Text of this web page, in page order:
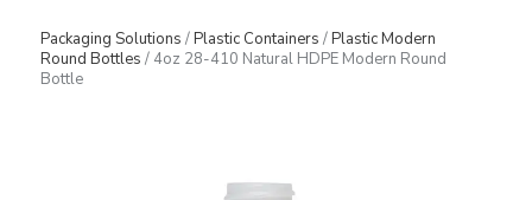
Packaging Solutions /Plastic Containers /Plastic Modern
Round Bottles / 4oz 28-410 Natural HDPE Modern Round
Bottle